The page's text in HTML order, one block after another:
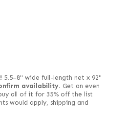
5.5–8" wide full-length net x 92"
availability. Get an even
all of it for 35% off the list
would apply, shipping and